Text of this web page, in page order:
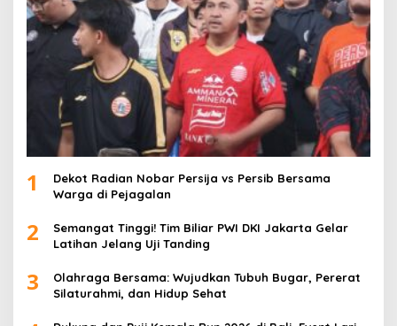
1
Dekot Radian Nobar Persija vs Persib Bersama
Warga di Pejagalan
2
Semangat Tinggi! Tim Biliar PWI DKI Jakarta Gelar
Latihan Jelang Uji Tanding
3
Olahraga Bersama: Wujudkan Tubuh Bugar, Pererat
Silaturahmi, dan Hidup Sehat